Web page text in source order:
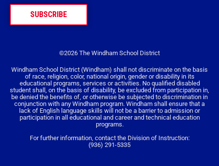
SUBSCRIBE
©2026 The Windham School District
Windham School District (Windham) shall not discriminate on the basis
of race, religion, color, national origin, gender or disability in its
educational programs, services or activities. No qualified disabled
student shall, on the basis of disability, be excluded from participation in,
be denied the benefits of, or otherwise be subjected to discrimination in
conjunction with any Windham program. Windham shall ensure that a
lack of English language skills will not be a barrier to admission or
participation in all educational and career and technical education
programs.
For further information, contact the Division of Instruction:
(936) 291-5335